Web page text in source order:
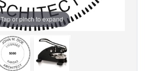
Tap or pinch to expand